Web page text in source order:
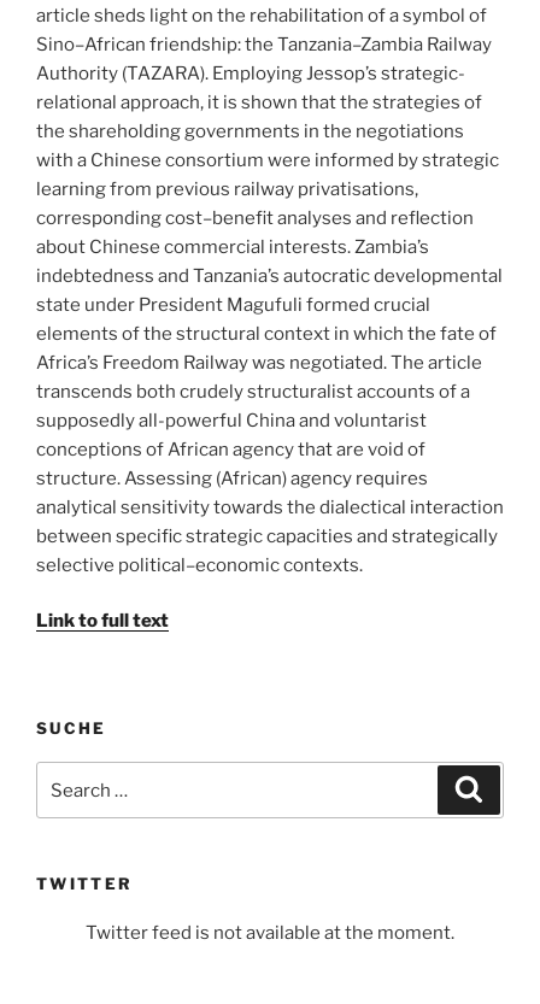
article sheds light on the rehabilitation of a symbol of
Sino–African friendship: the Tanzania–Zambia Railway
Authority (TAZARA). Employing Jessop’s strategic-
relational approach, it is shown that the strategies of
the shareholding governments in the negotiations
with a Chinese consortium were informed by strategic
learning from previous railway privatisations,
corresponding cost–benefit analyses and reflection
about Chinese commercial interests. Zambia’s
indebtedness and Tanzania’s autocratic developmental
state under President Magufuli formed crucial
elements of the structural context in which the fate of
Africa’s Freedom Railway was negotiated. The article
transcends both crudely structuralist accounts of a
supposedly all-powerful China and voluntarist
conceptions of African agency that are void of
structure. Assessing (African) agency requires
analytical sensitivity towards the dialectical interaction
between specific strategic capacities and strategically
selective political–economic contexts.
Link to full text
SUCHE
for:
TWITTER
Twitter feed is not available at the moment.